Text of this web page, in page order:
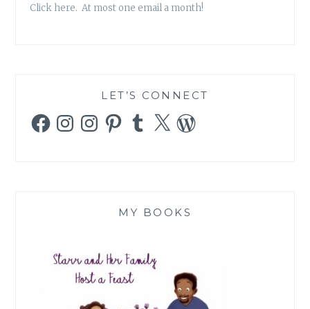
Click here. At most one email a month!
LET’S CONNECT
FacebookInstagramInstagramPinterestTumblr
X WordPress
MY BOOKS